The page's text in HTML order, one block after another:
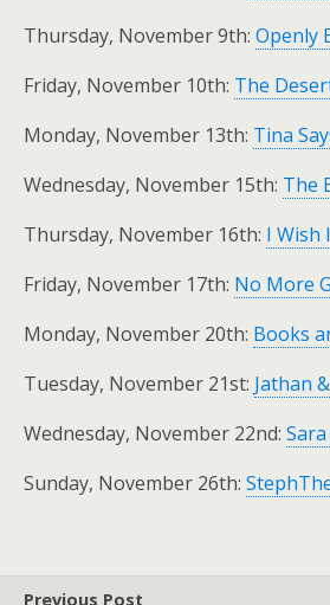
Thursday, November 9th: Openly
Friday, November 10th: The
Monday, November 13th: Tina
Wednesday, November 15th: The
Thursday, November 16th: I Wish
Friday, November 17th: No More
Monday, November 20th: Books
Tuesday, November 21st: Jathan
Wednesday, November 22nd:
Sunday, November 26th:
Previous Post